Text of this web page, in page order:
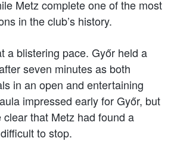
Metz complete one of the most
in the club’s history.
a blistering pace. Győr held a
seven minutes as both
in an open and entertaining
impressed early for Győr, but
that Metz had found a
to stop.